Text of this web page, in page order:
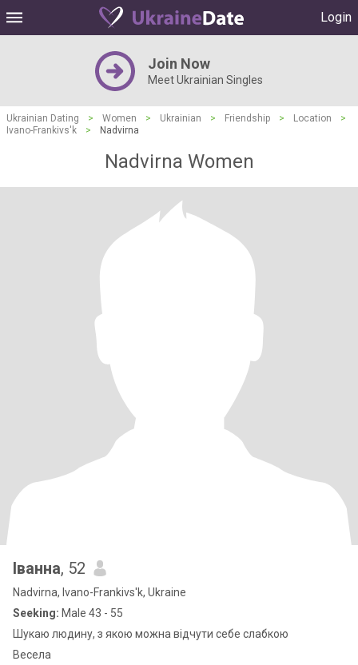
Login
Join Now
Meet Ukrainian Singles
Ukrainian Dating > Women > Ukrainian > Friendship > Location
>
Ivano-Frankivs'k
> Nadvirna
Nadvirna Women
Іванна, 52
Nadvirna, Ivano-Frankivs'k, Ukraine
Seeking: Male 43 - 55
Шукаю людину, з якою можна відчути себе слабкою
Весела